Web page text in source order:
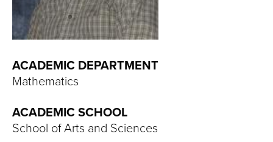
U
V
ACADEMIC DEPARTMENT
Mathematics
ACADEMIC SCHOOL
School of Arts and Sciences